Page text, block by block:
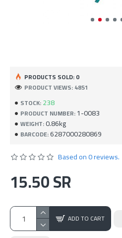
STOCK:238
PRODUCT NUMBER:1-0083
WEIGHT:0.86kg
BARCODE:6287000280869
PRODUCTS SOLD: 0
PRODUCT VIEWS: 4851
Based on 0 reviews.
15.50 SR
ADD TO CART